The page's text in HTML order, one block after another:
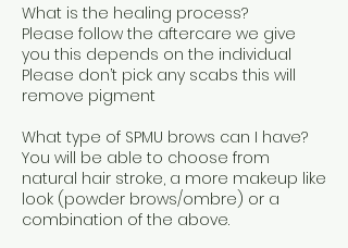
What is the healing process?
Please follow the aftercare we give
you this depends on the individual
Please don’t pick any scabs this will
remove pigment
What type of SPMU brows can I have?
You will be able to choose from
natural hair stroke, a more makeup like
look (powder brows/ombre) or a
combination of the above.